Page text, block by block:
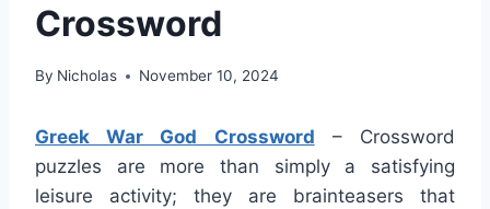
Crossword
By Nicholas November 10, 2024
Greek War God Crossword – Crossword
puzzles are more than simply a satisfying
leisure activity; they are brainteasers that